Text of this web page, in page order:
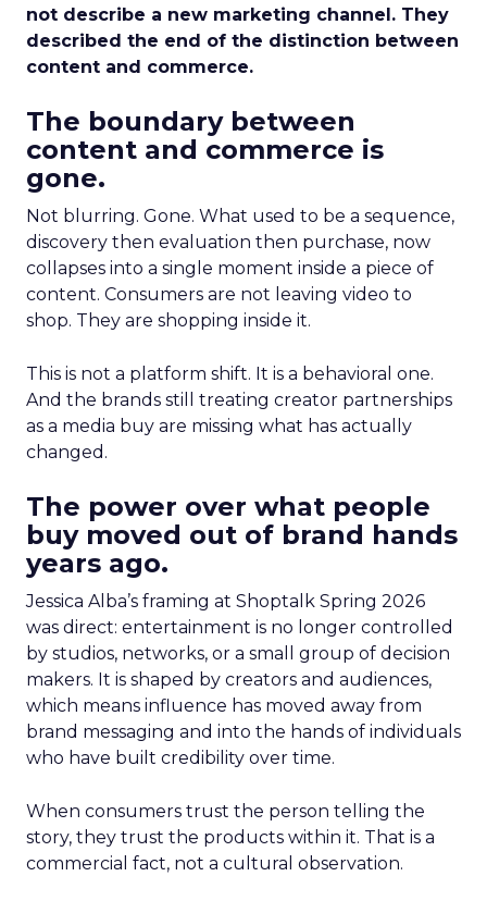
not describe a new marketing channel. They
described the end of the distinction between
content and commerce.
The boundary between
content and commerce is
gone.
Not blurring. Gone. What used to be a sequence,
discovery then evaluation then purchase, now
collapses into a single moment inside a piece of
content. Consumers are not leaving video to
shop. They are shopping inside it.
This is not a platform shift. It is a behavioral one.
And the brands still treating creator partnerships
as a media buy are missing what has actually
changed.
The power over what people
buy moved out of brand hands
years ago.
Jessica Alba’s framing at Shoptalk Spring 2026
was direct: entertainment is no longer controlled
by studios, networks, or a small group of decision
makers. It is shaped by creators and audiences,
which means influence has moved away from
brand messaging and into the hands of individuals
who have built credibility over time.
When consumers trust the person telling the
story, they trust the products within it. That is a
commercial fact, not a cultural observation.